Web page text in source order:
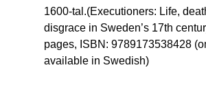
1600-tal.(Executioners: Life,
disgrace in Sweden’s 17th
pages, ISBN: 9789173538428
available in Swedish)